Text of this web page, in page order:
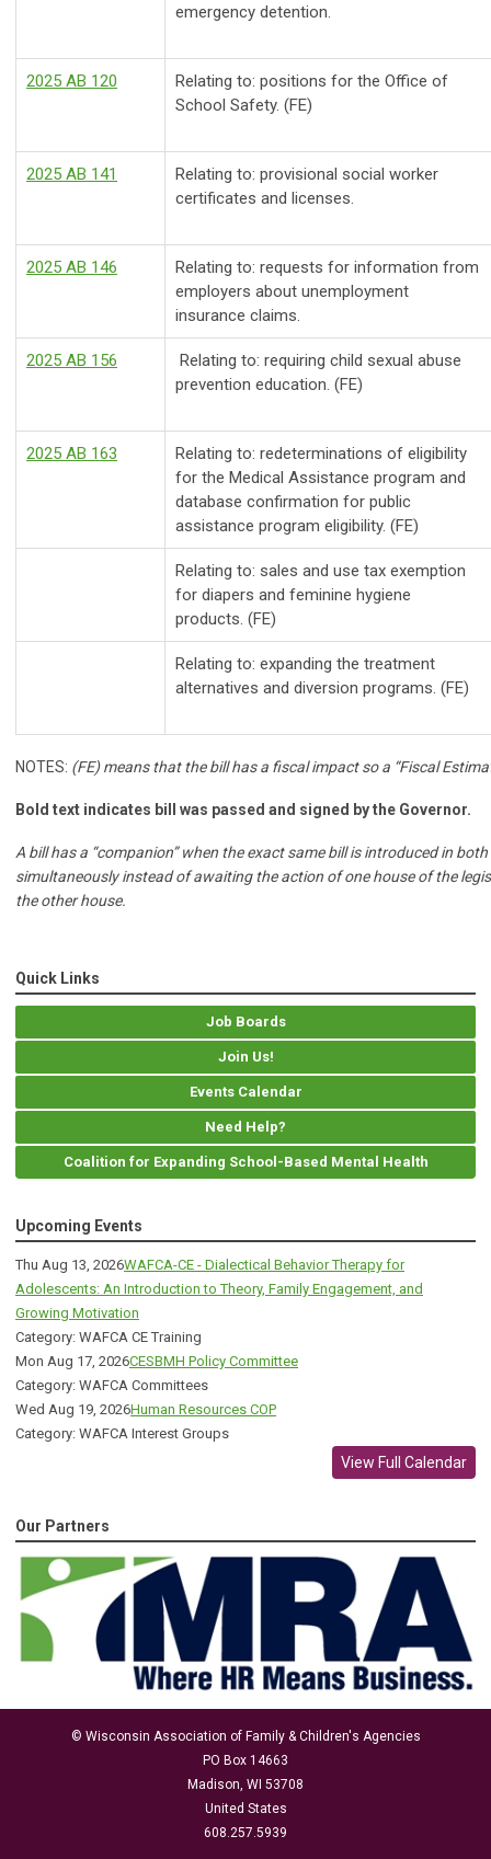
emergency detention.
2025 AB 120
Relating to: positions for the Office of
School Safety. (FE)
2025 AB 141
Relating to: provisional social worker
certificates and licenses.
2025 AB 146
Relating to: requests for information from
employers about unemployment
insurance claims.
2025 AB 156
Relating to: requiring child sexual abuse
prevention education. (FE)
2025 AB 163
Relating to: redeterminations of eligibility
for the Medical Assistance program and
database confirmation for public
assistance program eligibility. (FE)
Relating to: sales and use tax exemption
for diapers and feminine hygiene
products. (FE)
Relating to: expanding the treatment
alternatives and diversion programs. (FE)
NOTES: (FE) means that the bill has a fiscal impact so a “Fiscal
Bold text indicates bill was passed and signed by the Governor.
A bill has a “companion” when the exact same bill is introduced in
simultaneously instead of awaiting the action of one house of the
the other house.
Quick Links
Job Boards
Join Us!
Events Calendar
Need Help?
Coalition for Expanding School-Based Mental Health
Upcoming Events
Thu Aug 13, 2026WAFCA-CE - Dialectical Behavior Therapy for
Adolescents: An Introduction to Theory, Family Engagement, and
Growing Motivation
Category: WAFCA CE Training
Mon Aug 17, 2026CESBMH Policy Committee
Category: WAFCA Committees
Wed Aug 19, 2026Human Resources COP
Category: WAFCA Interest Groups
View Full Calendar
Our Partners
© Wisconsin Association of Family & Children's Agencies
PO Box 14663
Madison, WI 53708
United States
608.257.5939